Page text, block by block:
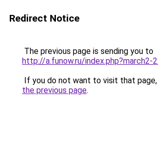
Redirect Notice
The previous page is sending you to
http://a.funow.ru/index.php?march2-
If you do not want to visit that page,
the previous page.